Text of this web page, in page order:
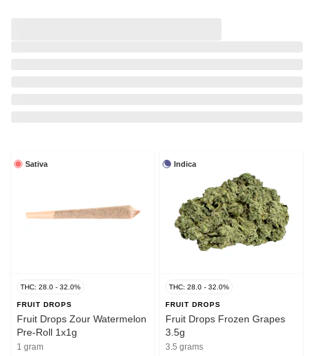
Sativa
THC: 28.0 - 32.0%
FRUIT DROPS
Fruit Drops Zour Watermelon
Pre-Roll 1x1g
1 gram
Indica
THC: 28.0 - 32.0%
FRUIT DROPS
Fruit Drops Frozen Grapes
3.5g
3.5 grams